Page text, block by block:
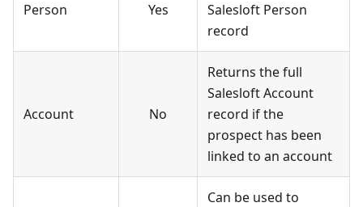
Person Yes
Salesloft Person
record
Account No
Returns the full
Salesloft Account
record if the
prospect has been
linked to an account
Can be used to